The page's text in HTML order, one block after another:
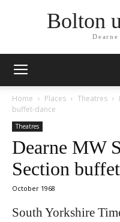
Bolton
Home Places Theatres
buffet-dance
Theatres
Dearne MW
Section
October 1968
South Yorkshire